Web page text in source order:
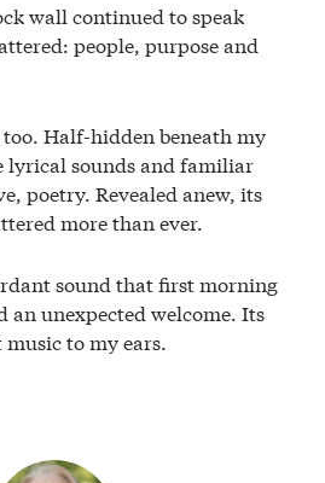
wall continued to speak
people, purpose and
Half-hidden beneath my
sounds and familiar
poetry. Revealed anew, its
more than ever.
sound that first morning
an unexpected welcome. Its
to my ears.